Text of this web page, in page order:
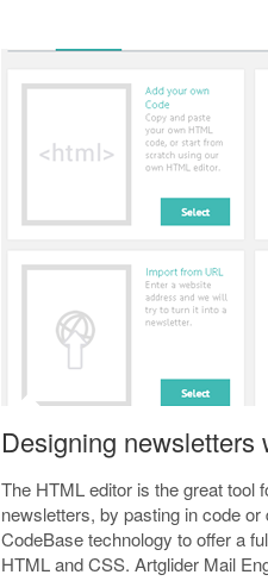
Designing newsletters
The HTML editor is the great tool
newsletters, by pasting in code
CodeBase technology to offer a
HTML and CSS. Artglider Mail